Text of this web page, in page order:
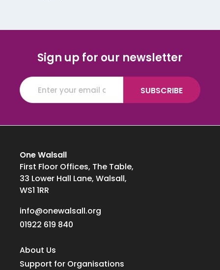
Sign up for our newsletter
One Walsall
First Floor Offices, The Table,
33 Lower Hall Lane, Walsall,
WS1 1RR
info@onewalsall.org
01922 619 840
About Us
Support for Organisations